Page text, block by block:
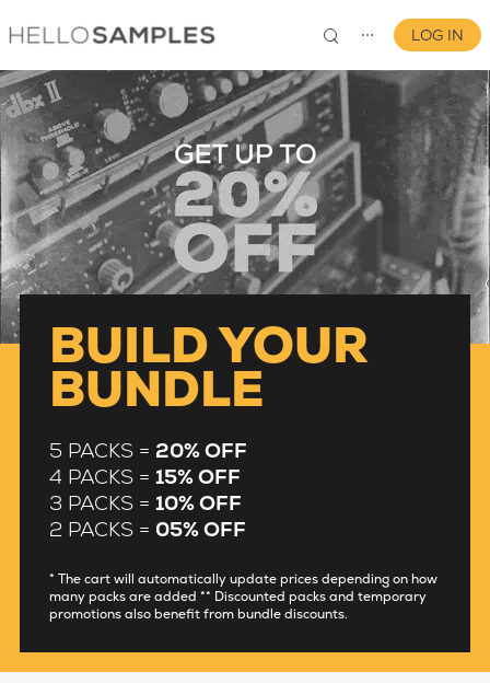
⋯
0
LOG IN
BUILD YOUR
BUNDLE
5 PACKS = 20% OFF
4 PACKS = 15% OFF
3 PACKS = 10% OFF
2 PACKS = 05% OFF
* The cart will automatically update prices depending on how
many packs are added ** Discounted packs and temporary
promotions also benefit from bundle discounts.